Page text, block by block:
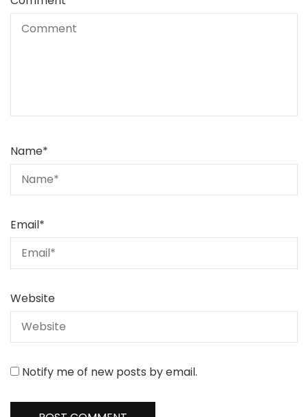
Name*
Email*
Website
Notify me of new posts by email.